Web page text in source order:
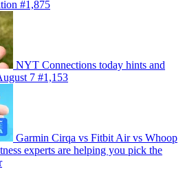
#1,875
NYT Connections today hints and
7 #1,153
Garmin Cirqa vs Fitbit Air vs Whoop
experts are helping you pick the